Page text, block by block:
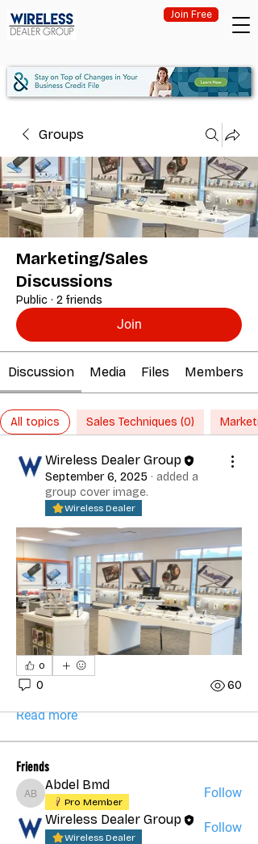
Join Free
Groups
Marketing/Sales
Discussions
Public · 2 friends
Join
Discussion Media Files Members
All topics Sales Techniques (0)
Wireless Dealer Group
September 6, 2025 · added a
group cover image.
Wireless Dealer
0
0 60
About
Marketing and Sales topics should
Read more
Friends
Abdel Bmd
Abdel Bmd
Pro Member
Follow
Wireless Dealer Group
Wireless Dealer
Follow